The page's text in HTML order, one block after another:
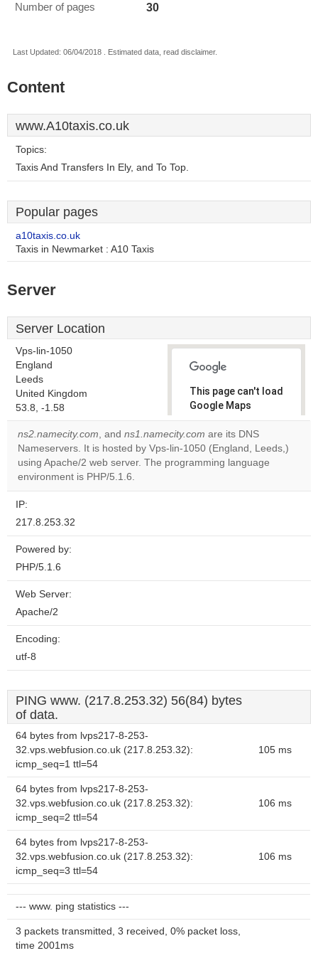
Number of pages 30
Last Updated: 06/04/2018 . Estimated data, read disclaimer.
Content
www.A10taxis.co.uk
Topics:
Taxis And Transfers In Ely, and To Top.
Popular pages
a10taxis.co.uk
Taxis in Newmarket : A10 Taxis
Server
Server Location
Vps-lin-1050
England
Leeds
United Kingdom
53.8, -1.58
This page can't load
Google Maps
correctly.
Do you
own this
ns2.namecity.com, and ns1.namecity.com are its DNS
Nameservers. It is hosted by Vps-lin-1050 (England, Leeds,)
using Apache/2 web server. The programming language
environment is PHP/5.1.6.
IP:
217.8.253.32
Powered by:
PHP/5.1.6
Web Server:
Apache/2
Encoding:
utf-8
PING www. (217.8.253.32) 56(84) bytes
of data.
64 bytes from lvps217-8-253-
32.vps.webfusion.co.uk (217.8.253.32):
icmp_seq=1 ttl=54
105 ms
64 bytes from lvps217-8-253-
32.vps.webfusion.co.uk (217.8.253.32):
icmp_seq=2 ttl=54
106 ms
64 bytes from lvps217-8-253-
32.vps.webfusion.co.uk (217.8.253.32):
icmp_seq=3 ttl=54
106 ms
--- www. ping statistics ---
3 packets transmitted, 3 received, 0% packet loss,
time 2001ms